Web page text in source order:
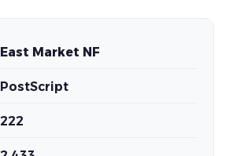
East Market NF
PostScript
222